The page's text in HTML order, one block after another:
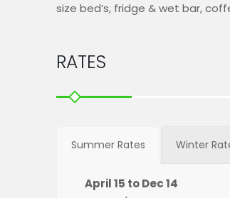
size bed’s, fridge & wet bar,
RATES
Summer Rates Winter
April 15 to Dec 14